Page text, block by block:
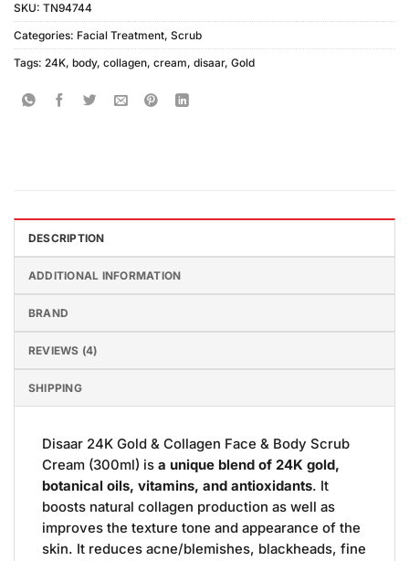
SKU: TN94744
Categories: Facial Treatment, Scrub
Tags: 24K, body, collagen, cream, disaar, Gold
DESCRIPTION
ADDITIONAL INFORMATION
BRAND
REVIEWS (4)
SHIPPING
Disaar 24K Gold & Collagen Face & Body Scrub
Cream (300ml) is a unique blend of 24K gold,
botanical oils, vitamins, and antioxidants. It
boosts natural collagen production as well as
improves the texture tone and appearance of the
skin. It reduces acne/blemishes, blackheads, fine